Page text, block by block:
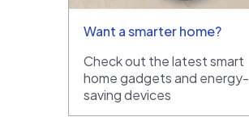
Want a smarter home?
Check out the latest smart
home gadgets and energy-
saving devices